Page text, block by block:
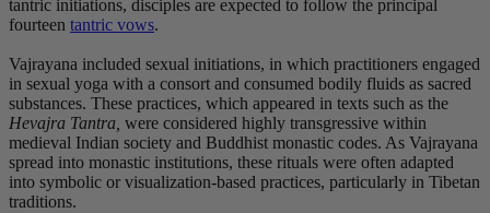
tantric initiations, disciples are expected to follow the principal
fourteen tantric vows.
Vajrayana included sexual initiations, in which practitioners engaged
in sexual yoga with a consort and consumed bodily fluids as sacred
substances. These practices, which appeared in texts such as the
Hevajra Tantra, were considered highly transgressive within
medieval Indian society and Buddhist monastic codes. As Vajrayana
spread into monastic institutions, these rituals were often adapted
into symbolic or visualization-based practices, particularly in Tibetan
traditions.